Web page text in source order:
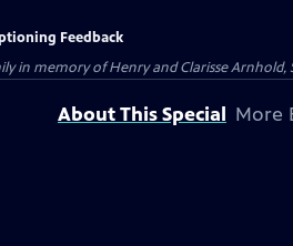
Feedback
in memory of Henry and Clarisse
About This Special More